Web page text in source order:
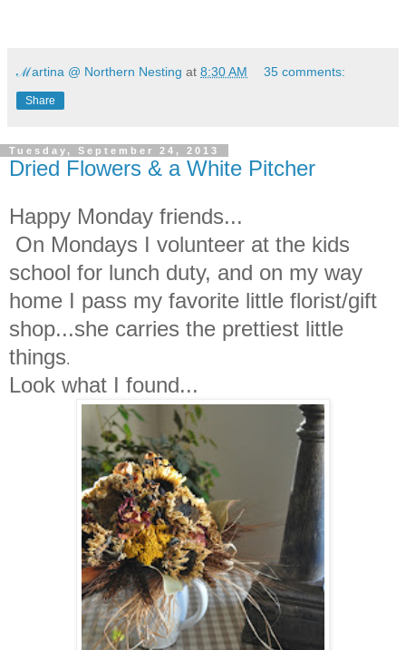
ℳartina @ Northern Nesting at 8:30 AM 35 comments:
Share
Tuesday, September 24, 2013
Dried Flowers & a White Pitcher
Happy Monday friends...
On Mondays I volunteer at the kids
school for lunch duty, and on my way
home I pass my favorite little florist/gift
shop...she carries the prettiest little
things.
Look what I found...